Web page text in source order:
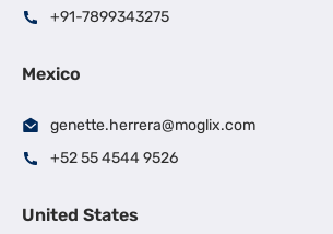
+91-7899343275
Mexico
genette.herrera@moglix.com
+52 55 4544 9526
United States